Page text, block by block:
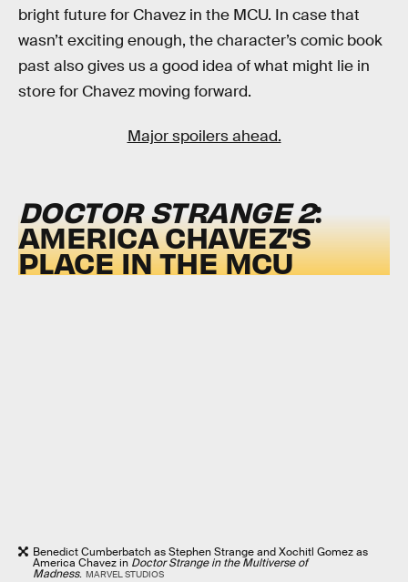
bright future for Chavez in the MCU. In case that
wasn’t exciting enough, the character’s comic book
past also gives us a good idea of what might lie in
store for Chavez moving forward.
Major spoilers ahead.
DOCTOR STRANGE 2:
AMERICA CHAVEZ’S
PLACE IN THE MCU
Benedict Cumberbatch as Stephen Strange and Xochitl Gomez as
America Chavez in Doctor Strange in the Multiverse of
Madness. MARVEL STUDIOS